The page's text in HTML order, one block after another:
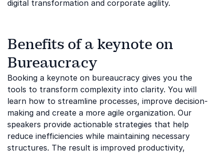
digital transformation and corporate agility.
Benefits of a keynote on
Bureaucracy
Booking a keynote on bureaucracy gives you the
tools to transform complexity into clarity. You will
learn how to streamline processes, improve decision-
making and create a more agile organization. Our
speakers provide actionable strategies that help
reduce inefficiencies while maintaining necessary
structures. The result is improved productivity,